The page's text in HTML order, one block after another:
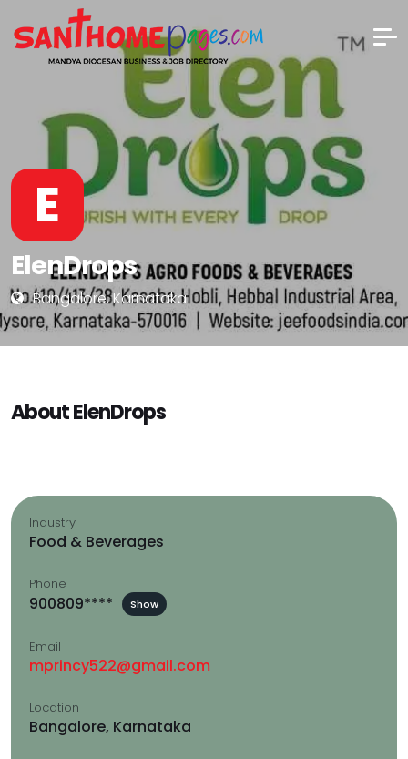
E
ElenDrops
Bangalore, Karnataka
About ElenDrops
Industry
Food & Beverages
Phone
900809**** Show
Email
mprincy522@gmail.com
Location
Bangalore, Karnataka